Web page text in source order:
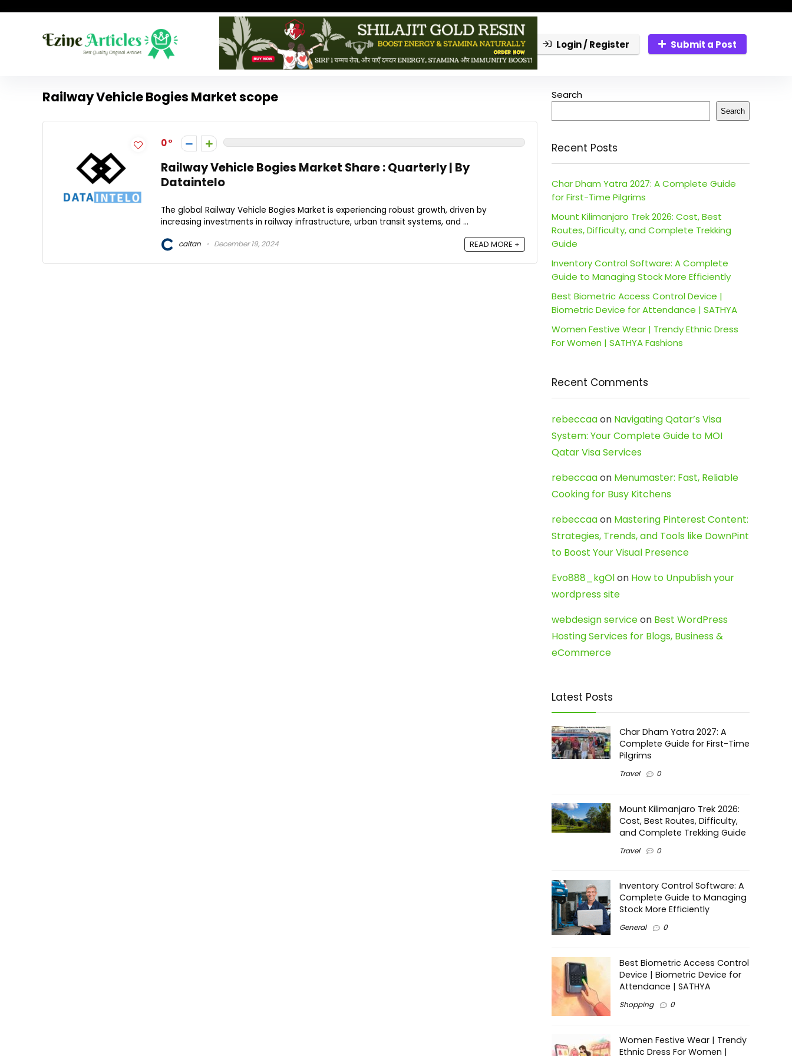
Login / Register Submit a Post
Railway Vehicle Bogies Market scope
0
Railway Vehicle Bogies Market Share : Quarterly | By
Dataintelo
The global Railway Vehicle Bogies Market is experiencing robust growth, driven by
increasing investments in railway infrastructure, urban transit systems, and ...
caitan December 19, 2024 READ MORE +
Search
Search
Recent Posts
Char Dham Yatra 2027: A Complete Guide
for First-Time Pilgrims
Mount Kilimanjaro Trek 2026: Cost, Best
Routes, Difficulty, and Complete Trekking
Guide
Inventory Control Software: A Complete
Guide to Managing Stock More Efficiently
Best Biometric Access Control Device |
Biometric Device for Attendance | SATHYA
Women Festive Wear | Trendy Ethnic Dress
For Women | SATHYA Fashions
Recent Comments
rebeccaaon Navigating Qatar’s Visa
System: Your Complete Guide to MOI
Qatar Visa Services
rebeccaaon Menumaster: Fast, Reliable
Cooking for Busy Kitchens
rebeccaaon Mastering Pinterest Content:
Strategies, Trends, and Tools like DownPint
to Boost Your Visual Presence
Evo888_kgOlon How to Unpublish your
wordpress site
webdesign serviceon Best WordPress
Hosting Services for Blogs, Business &
eCommerce
Latest Posts
Char Dham Yatra 2027: A
Complete Guide for First-Time
Pilgrims
Travel 0
Mount Kilimanjaro Trek 2026:
Cost, Best Routes, Difficulty,
and Complete Trekking Guide
Travel 0
Inventory Control Software: A
Complete Guide to Managing
Stock More Efficiently
General 0
Best Biometric Access Control
Device | Biometric Device for
Attendance | SATHYA
Shopping 0
Women Festive Wear | Trendy
Ethnic Dress For Women |